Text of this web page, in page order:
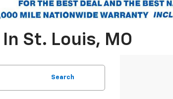
St. Louis, MO
Search